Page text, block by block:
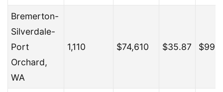
Bremerton-
Silverdale-
Port
Orchard,
WA
1,110 $74,610 $35.87